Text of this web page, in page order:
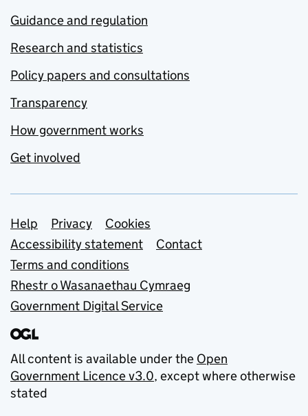
Guidance and regulation
Research and statistics
Policy papers and consultations
Transparency
How government works
Get involved
Support links
Help Privacy
Cookies
Accessibility statement
Contact
Terms and conditions
Rhestr o Wasanaethau Cymraeg
Government Digital Service
All content is available under the Open
Government Licence v3.0, except where otherwise
stated